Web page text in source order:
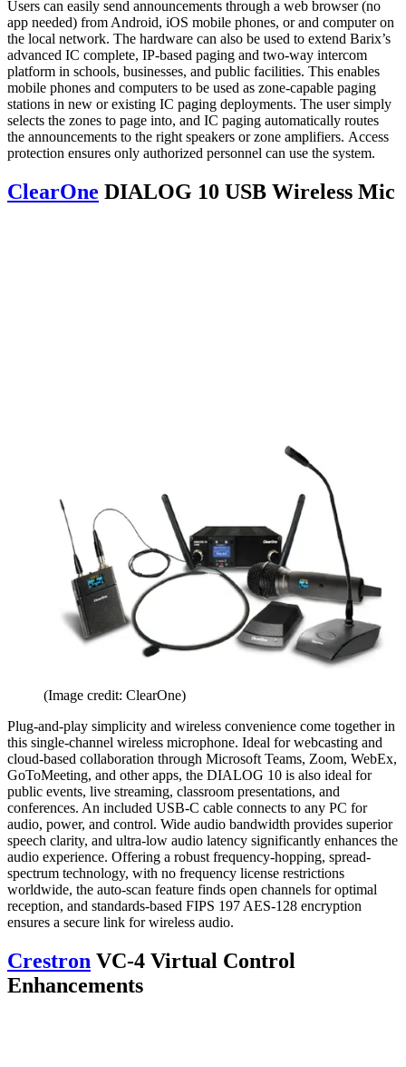
Users can easily send announcements through a web browser (no
app needed) from Android, iOS mobile phones, or and computer on
the local network. The hardware can also be used to extend Barix’s
advanced IC complete, IP-based paging and two-way intercom
platform in schools, businesses, and public facilities. This enables
mobile phones and computers to be used as zone-capable paging
stations in new or existing IC paging deployments. The user simply
selects the zones to page into, and IC paging automatically routes
the announcements to the right speakers or zone amplifiers. Access
protection ensures only authorized personnel can use the system.
ClearOne DIALOG 10 USB Wireless Mic
(Image credit: ClearOne)
Plug-and-play simplicity and wireless convenience come together in
this single-channel wireless microphone. Ideal for webcasting and
cloud-based collaboration through Microsoft Teams, Zoom, WebEx,
GoToMeeting, and other apps, the DIALOG 10 is also ideal for
public events, live streaming, classroom presentations, and
conferences. An included USB-C cable connects to any PC for
audio, power, and control. Wide audio bandwidth provides superior
speech clarity, and ultra-low audio latency significantly enhances the
audio experience. Offering a robust frequency-hopping, spread-
spectrum technology, with no frequency license restrictions
worldwide, the auto-scan feature finds open channels for optimal
reception, and standards-based FIPS 197 AES-128 encryption
ensures a secure link for wireless audio.
Crestron VC-4 Virtual Control
Enhancements